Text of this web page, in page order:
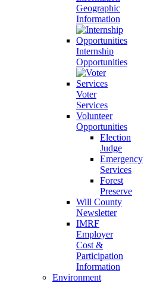
Geographic
Information
Internship
Opportunities
Voter
Services
Volunteer
Opportunities
Election
Judge
Emergency
Services
Forest
Preserve
Will County
Newsletter
IMRF
Employer
Cost &
Participation
Information
Environment